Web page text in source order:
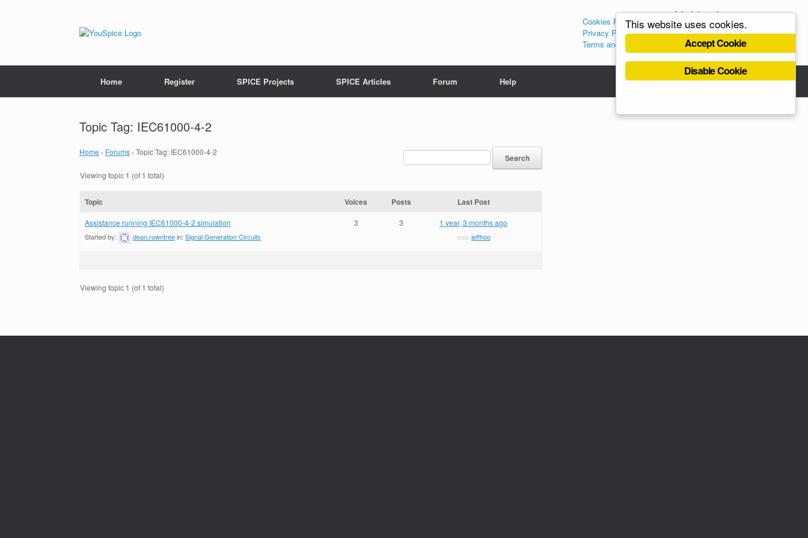
Cookies Policy
Privacy Policy
Terms and Conditions
Administration
Log in
Register
Home Register SPICE Projects SPICE Articles Forum Help
Topic Tag: IEC61000-4-2
Home › Forums › Topic Tag: IEC61000-4-2
Viewing topic 1 (of 1 total)
Topic Voices Posts Last Post
Assistance running IEC61000-4-2 simulation
Started by: dean.rowntreein: Signal Generation Circuits
3 3 1 year, 3 months ago
jeffhoo
Viewing topic 1 (of 1 total)
This website uses cookies.
Accept Cookie
Disable Cookie